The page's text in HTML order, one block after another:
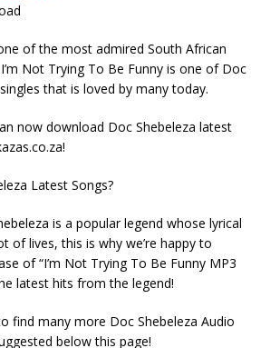
of the most admired South African
Not Trying To Be Funny is one of Doc
that is loved by many today.
now download Doc Shebeleza latest
Latest Songs?
is a popular legend whose lyrical
of lives, this is why we’re happy to
of “I’m Not Trying To Be Funny MP3
latest hits from the legend!
find many more Doc Shebeleza Audio
below this page!